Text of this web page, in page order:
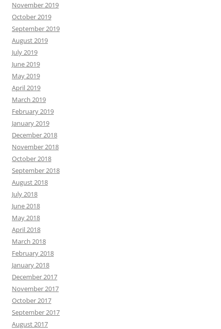
November 2019
October 2019
September 2019
August 2019
July 2019
June 2019
May 2019
April 2019
March 2019
February 2019
January 2019
December 2018
November 2018
October 2018
September 2018
August 2018
July 2018
June 2018
May 2018
April 2018
March 2018
February 2018
January 2018
December 2017
November 2017
October 2017
September 2017
August 2017